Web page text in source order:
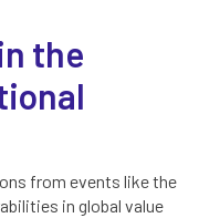
the
from events like the
in global value